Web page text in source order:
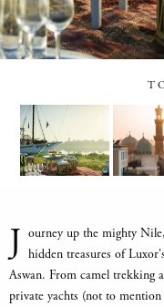
J ourney up the mighty
hidden treasures of
Aswan. From camel trekking
private yachts (not to